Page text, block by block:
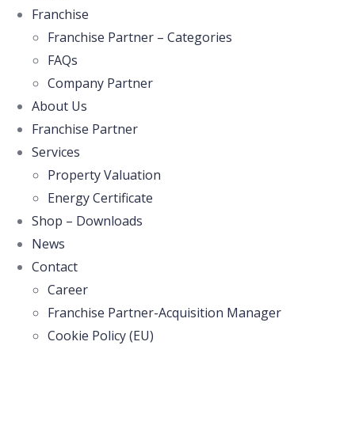
Franchise
Franchise Partner – Categories
FAQs
Company Partner
About Us
Franchise Partner
Services
Property Valuation
Energy Certificate
Shop – Downloads
News
Contact
Career
Franchise Partner-Acquisition Manager
Cookie Policy (EU)